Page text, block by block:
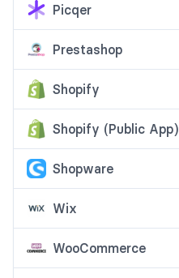
Picqer
Prestashop
Shopify
Shopify (Public App)
Shopware
Wix
WooCommerce